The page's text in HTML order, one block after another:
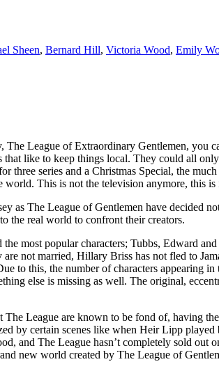
Sheen, Bernard Hill, Victoria Wood, Emily
League of Extraordinary Gentlemen, you
like to keep things local. They could all
series and a Christmas Special, the
This is not the television anymore, this is
as The League of Gentlemen have decided
the real world to confront their creators.
most popular characters; Tubbs, Edward
not married, Hillary Briss has not fled to
to this, the number of characters appearing
else is missing as well. The original,
League are known to be fond of, having
by certain scenes like when Heir Lipp
and The League hasn’t completely sold out
new world created by The League of